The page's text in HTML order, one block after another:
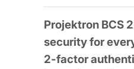
Projektron BCS
security for
2-factor